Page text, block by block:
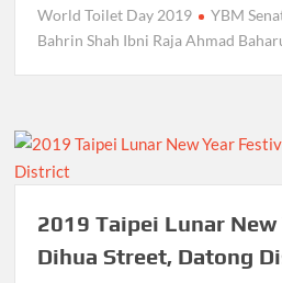
World Toilet Day 2019
YBM
Bahrin Shah Ibni Raja Ahmad
2019 Taipei Lunar
Dihua Street, Datong